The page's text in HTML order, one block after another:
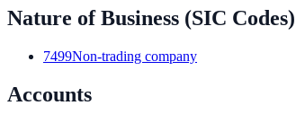
Nature of Business (SIC Codes)
7499Non-trading company
Accounts